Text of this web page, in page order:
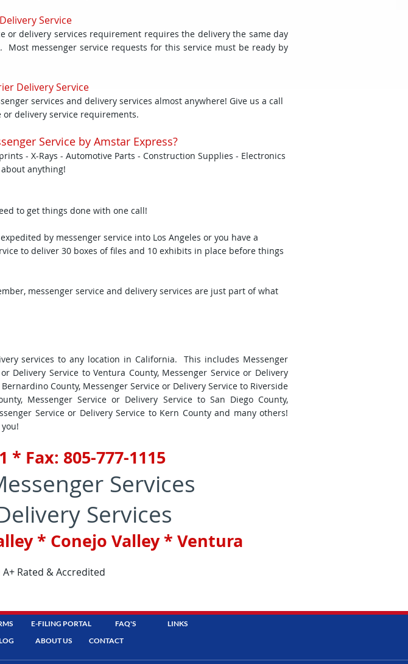
Service
or delivery services requirement requires the delivery the same day
messenger service requests for this service must be ready by
Delivery Service
services and delivery services almost anywhere! Give us a call
delivery service requirements.
Service by Amstar Express?
- X-Rays - Automotive Parts - Construction Supplies - Electronics
anything!
to get things done with one call!
by messenger service into Los Angeles or you have a
to deliver 30 boxes of files and 10 exhibits in place before things
messenger service and delivery services are just part of what
services to any location in California. This includes Messenger
Delivery Service to Ventura County, Messenger Service or Delivery
County, Messenger Service or Delivery Service to Riverside
Messenger Service or Delivery Service to San Diego County,
Service or Delivery Service to Kern County and many others!
* Fax: 805-777-1115
Services
Services
* Conejo Valley * Ventura
Rated & Accredited
E-FILING PORTAL
FAQ'S
ABOUT US
CONTACT
LINKS